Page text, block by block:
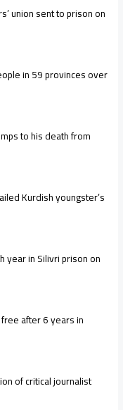
union sent to prison on
in 59 provinces over
to his death from
Kurdish youngster’s
year in Silivri prison on
after 6 years in
of critical journalist